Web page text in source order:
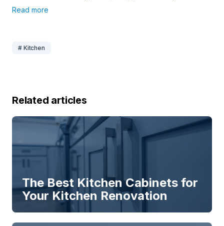
Read more
# Kitchen
Related articles
The Best Kitchen Cabinets for
Your Kitchen Renovation